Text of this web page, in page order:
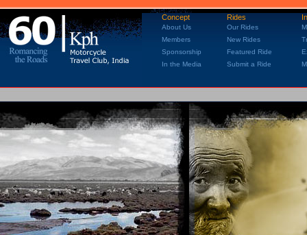
Concept Rides
About Us Our Rides
Members
New Rides
Sponsorship
Featured Ride
In the Media
Submit a Ride